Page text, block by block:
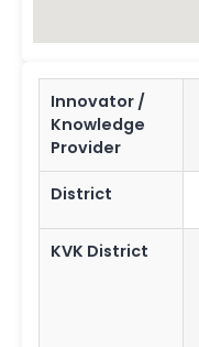
Innovator /
Knowledge
Provider
District
KVK District